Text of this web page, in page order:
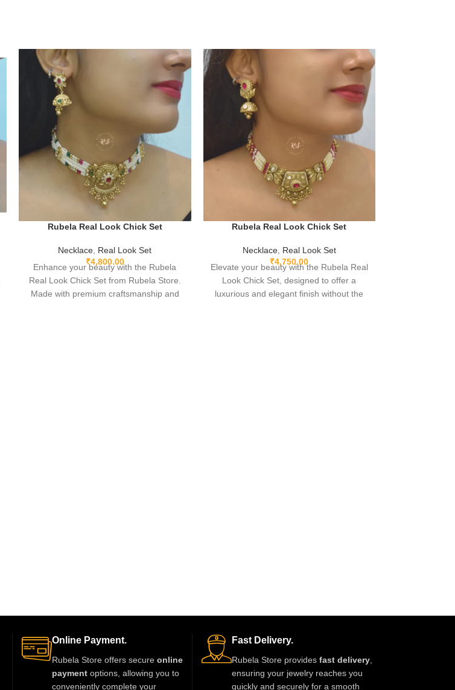
Rubela Real Look Chick Set
Necklace, Real Look Set
₹4,800.00
Enhance your beauty with the Rubela
Real Look Chick Set from Rubela Store.
Made with premium craftsmanship and
Rubela Real Look Chick Set
Necklace, Real Look Set
₹4,750.00
Elevate your beauty with the Rubela Real
Look Chick Set, designed to offer a
luxurious and elegant finish without the
Online Payment.
Rubela Store offers secure online
payment options, allowing you to
conveniently complete your
Fast Delivery.
Rubela Store provides fast delivery,
ensuring your jewelry reaches you
quickly and securely for a smooth